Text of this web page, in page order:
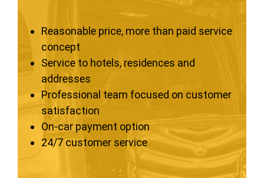
Reasonable price, more than paid service
concept
Service to hotels, residences and
addresses
Professional team focused on customer
satisfaction
On-car payment option
24/7 customer service